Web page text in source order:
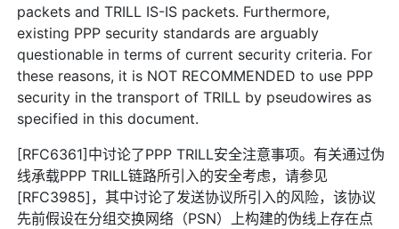
packets and TRILL IS-IS packets. Furthermore,
existing PPP security standards are arguably
questionable in terms of current security criteria. For
these reasons, it is NOT RECOMMENDED to use PPP
security in the transport of TRILL by pseudowires as
specified in this document.
[RFC6361]中讨论了PPP TRILL安全注意事项。有关通过伪
线承载PPP TRILL链路所引入的安全考虑，请参见
[RFC3985]，其中讨论了发送协议所引入的风险，该协议
先前假设在分组交换网络（PSN）上构建的伪线上存在点